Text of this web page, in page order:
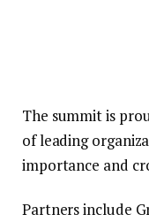
The summit is
of leading
importance and
Partners include